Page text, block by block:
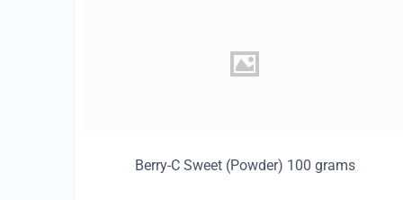
Berry-C Sweet (Powder) 100 grams